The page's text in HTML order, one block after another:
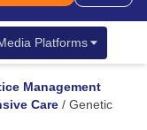
Platforms
BUZZ Podcast
Management
Care / Genetic